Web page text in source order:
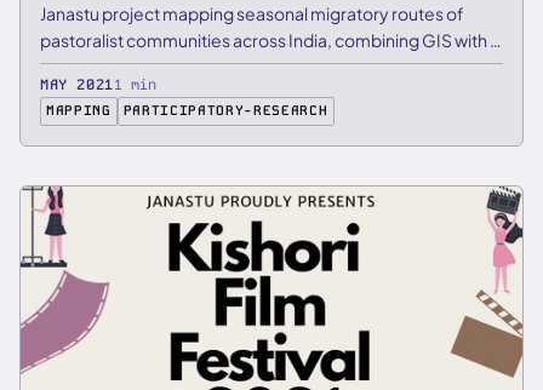
Janastu project mapping seasonal migratory routes of
pastoralist communities across India, combining GIS with …
MAY 20211 min
MAPPING PARTICIPATORY-RESEARCH